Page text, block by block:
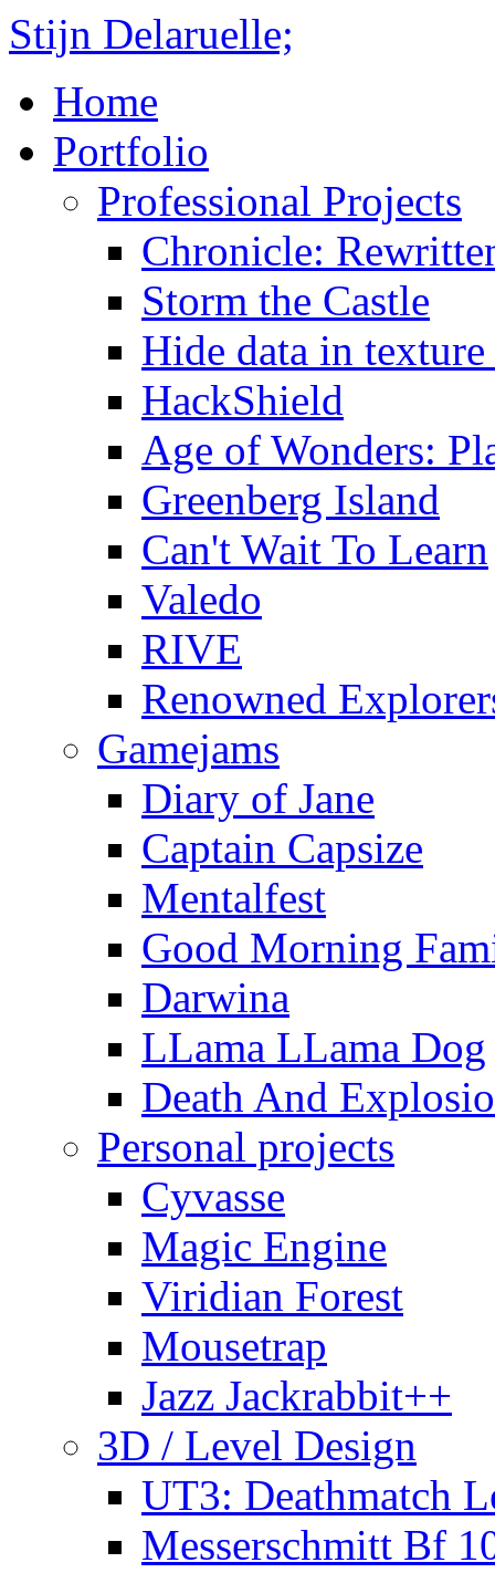
Stijn Delaruelle;
Home
Portfolio
Professional Projects
Chronicle:
Storm the Castle
Hide data in
HackShield
Age of Wonders:
Greenberg Island
Can't Wait To Learn
Valedo
RIVE
Renowned
Gamejams
Diary of Jane
Captain Capsize
Mentalfest
Good Morning
Darwina
LLama LLama Dog
Death And
Personal projects
Cyvasse
Magic Engine
Viridian Forest
Mousetrap
Jazz Jackrabbit++
3D / Level Design
UT3: Deathmatch
Messerschmitt Bf